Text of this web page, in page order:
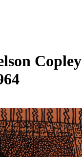
Copley